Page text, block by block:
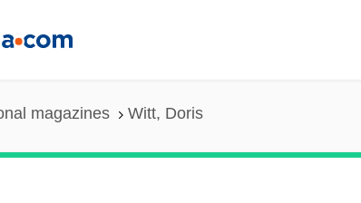
magazines Witt, Doris